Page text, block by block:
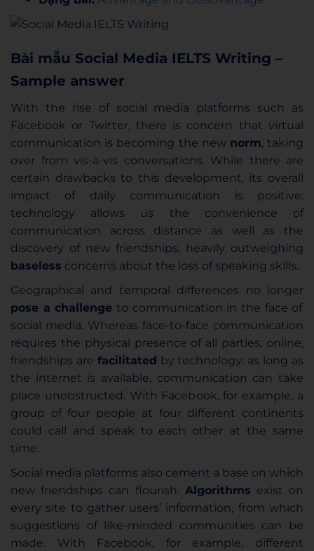
Bài mẫu Social Media IELTS Writing –
Sample answer
With the rise of social media platforms such as
Facebook or Twitter, there is concern that virtual
communication is becoming the new norm, taking
over from vis-à-vis conversations. While there are
certain drawbacks to this development, its overall
impact of daily communication is positive:
technology allows us the convenience of
communication across distance as well as the
discovery of new friendships, heavily outweighing
baseless concerns about the loss of speaking skills.
Geographical and temporal differences no longer
pose a challenge to communication in the face of
social media. Whereas face-to-face communication
requires the physical presence of all parties, online,
friendships are facilitated by technology: as long as
the internet is available, communication can take
place unobstructed. With Facebook, for example, a
group of four people at four different continents
could call and speak to each other at the same
time.
Social media platforms also cement a base on which
new friendships can flourish. Algorithms exist on
every site to gather users’ information, from which
suggestions of like-minded communities can be
made. With Facebook, for example, different